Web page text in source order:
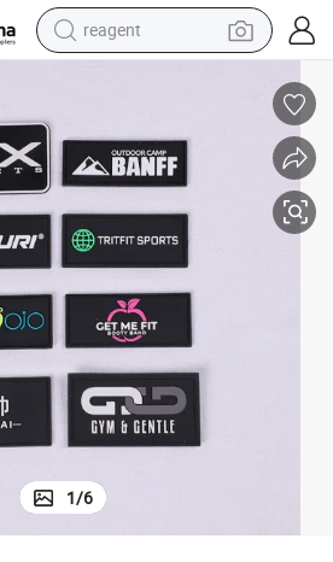
reagent
pullover hoody
basketball shoe
crawler excavator
shoulder bag
1/6